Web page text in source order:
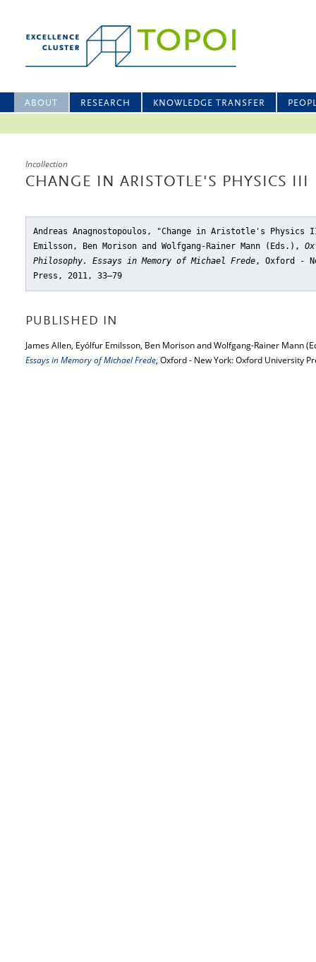
ABOUT RESEARCH KNOWLEDGE TRANSFER
Incollection
CHANGE IN ARISTOTLE'S PHYSICS III
Andreas Anagnostopoulos, "Change in Aristotle's Physics
Emilsson, Ben Morison and Wolfgang-Rainer Mann (Eds.),
Philosophy. Essays in Memory of Michael Frede, Oxford -
Press, 2011, 33–79
PUBLISHED IN
James Allen, Eyólfur Emilsson, Ben Morison and Wolfgang-Rainer Mann
Essays in Memory of Michael Frede, Oxford - New York: Oxford University